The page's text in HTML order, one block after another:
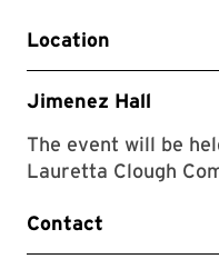
Location
Jimenez Hall
The event will be
Lauretta Clough
Contact